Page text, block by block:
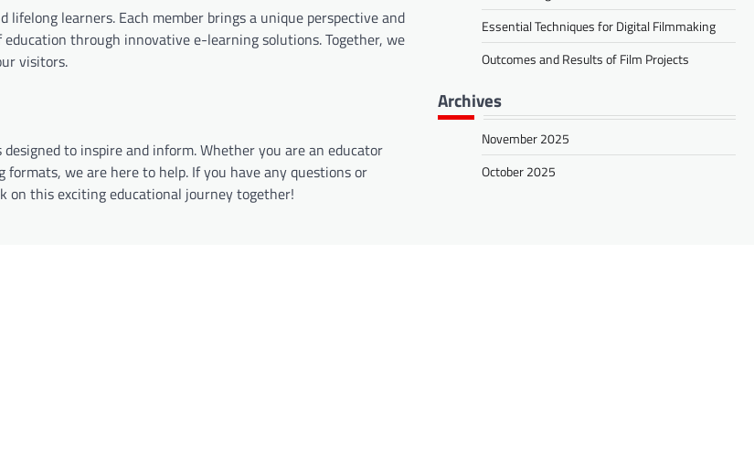
learners. Each member brings a unique perspective and
through innovative e-learning solutions. Together, we
visitors.
to inspire and inform. Whether you are an educator
we are here to help. If you have any questions or
on this exciting educational journey together!
Essential Techniques for Digital Filmmaking
Outcomes and Results of Film Projects
Archives
November 2025
October 2025